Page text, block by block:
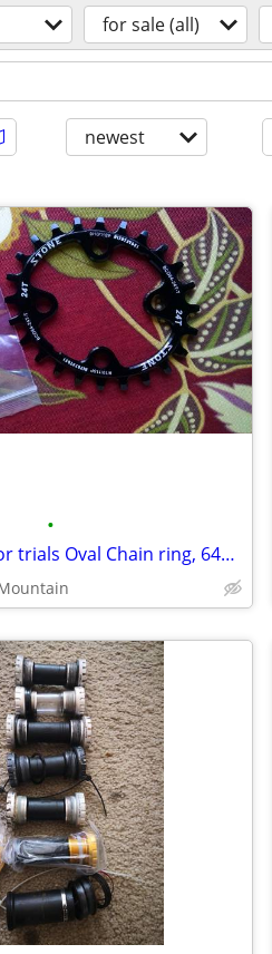
for sale (all)
newest
•
Narrow Wide 2X or trials Oval Chain ring, 64bcd 24t 26t 28t tooth